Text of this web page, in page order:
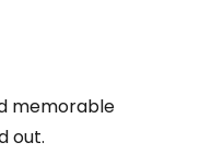
memorable
out.